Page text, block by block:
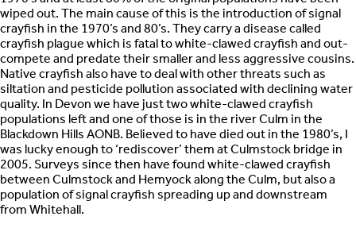
wiped out. The main cause of this is the introduction of signal
crayfish in the 1970’s and 80’s. They carry a disease called
crayfish plague which is fatal to white-clawed crayfish and out-
compete and predate their smaller and less aggressive cousins.
Native crayfish also have to deal with other threats such as
siltation and pesticide pollution associated with declining water
quality. In Devon we have just two white-clawed crayfish
populations left and one of those is in the river Culm in the
Blackdown Hills AONB. Believed to have died out in the 1980’s, I
was lucky enough to ‘rediscover’ them at Culmstock bridge in
2005. Surveys since then have found white-clawed crayfish
between Culmstock and Hemyock along the Culm, but also a
population of signal crayfish spreading up and downstream
from Whitehall.